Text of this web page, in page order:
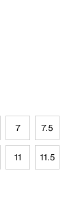
7 7.5
11 11.5